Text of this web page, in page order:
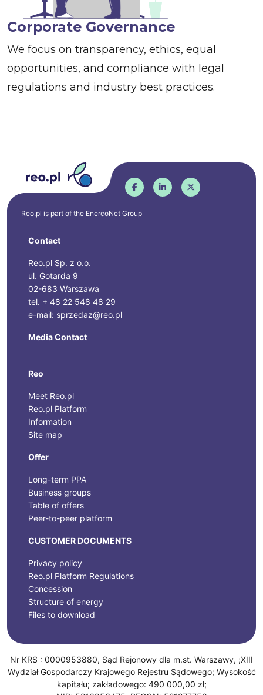
Corporate Governance
We focus on transparency, ethics, equal
opportunities, and compliance with legal
regulations and industry best practices.
Reo.pl is part of the EnercoNet Group
Contact
Reo.pl Sp. z o.o.
ul. Gotarda 9
02-683 Warszawa
tel. + 48 22 548 48 29
e-mail: sprzedaz@reo.pl
Media Contact
Reo
Meet Reo.pl
Reo.pl Platform
Information
Site map
Offer
Long-term PPA
Business groups
Table of offers
Peer-to-peer platform
CUSTOMER DOCUMENTS
Privacy policy
Reo.pl Platform Regulations
Concession
Structure of energy
Files to download
Nr KRS : 0000953880, Sąd Rejonowy dla m.st. Warszawy, ;XIII
Wydział Gospodarczy Krajowego Rejestru Sądowego; Wysokość
kapitału; zakładowego: 490 000,00 zł;